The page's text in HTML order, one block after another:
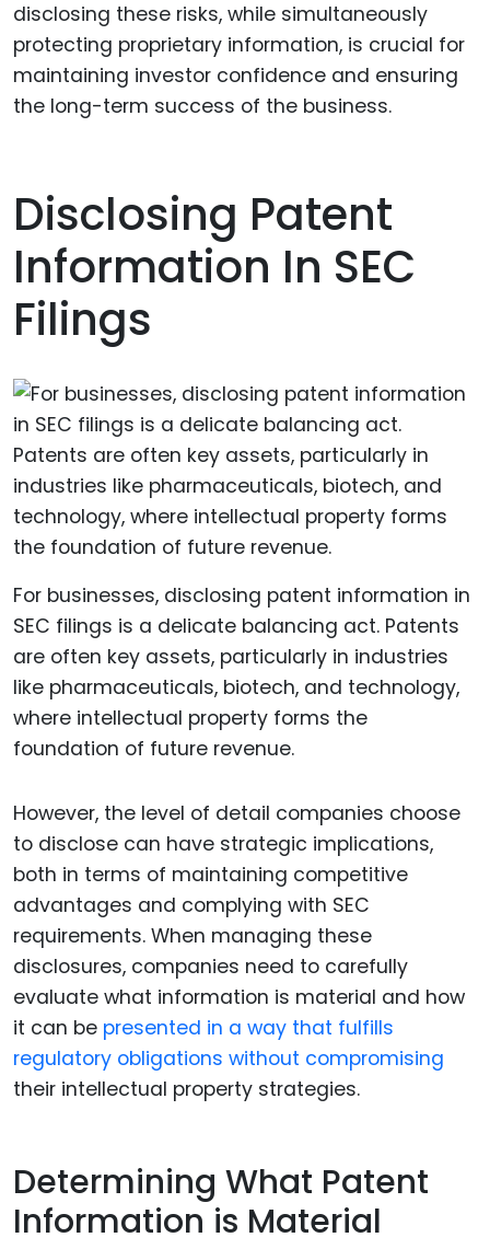
disclosing these risks, while simultaneously
protecting proprietary information, is crucial for
maintaining investor confidence and ensuring
the long-term success of the business.
Disclosing Patent
Information In SEC
Filings
For businesses, disclosing patent information in
SEC filings is a delicate balancing act. Patents
are often key assets, particularly in industries
like pharmaceuticals, biotech, and technology,
where intellectual property forms the
foundation of future revenue.
However, the level of detail companies choose
to disclose can have strategic implications,
both in terms of maintaining competitive
advantages and complying with SEC
requirements. When managing these
disclosures, companies need to carefully
evaluate what information is material and how
it can be presented in a way that fulfills
regulatory obligations without compromising
their intellectual property strategies.
Determining What Patent
Information is Material